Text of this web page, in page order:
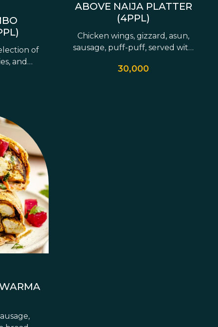
of
and
ABOVE NAIJA PLATTER
(4PPL)
Chicken wings, gizzard, asun,
sausage, puff-puff, served with
30,000